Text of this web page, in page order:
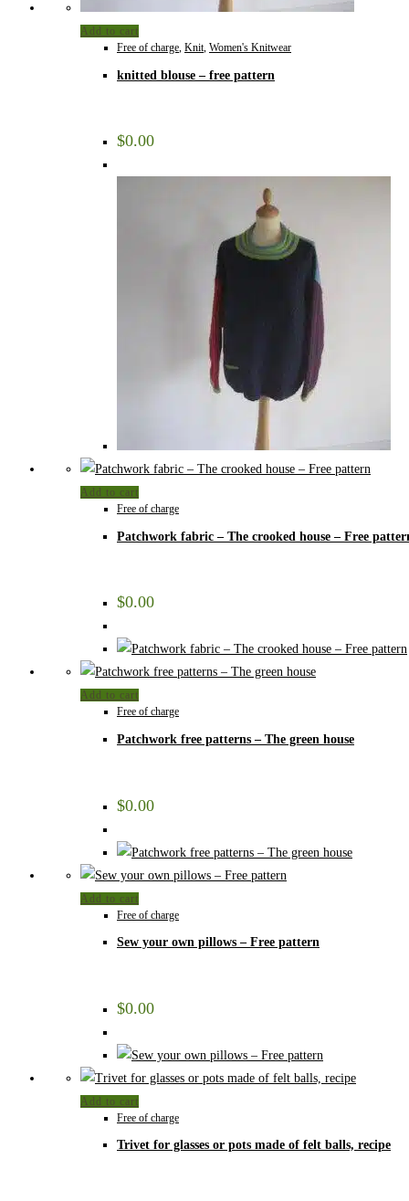
Add to cart
Free of charge, Knit, Women's Knitwear
knitted blouse – free pattern
$0.00
Add to cart
Free of charge
Patchwork fabric – The crooked house – Free
$0.00
Add to cart
Free of charge
Patchwork free patterns – The green house
$0.00
Add to cart
Free of charge
Sew your own pillows – Free pattern
$0.00
Add to cart
Free of charge
Trivet for glasses or pots made of felt balls, recipe